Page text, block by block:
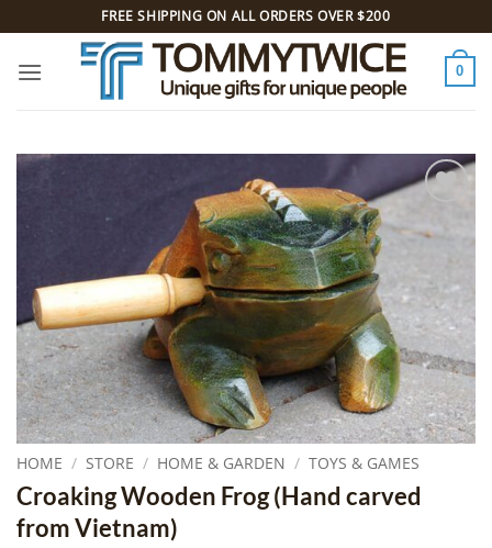
to
content
FREE SHIPPING ON ALL ORDERS OVER $200
0
Add to
Wishlist
HOME / STORE / HOME & GARDEN / TOYS & GAMES
Croaking Wooden Frog (Hand carved
from Vietnam)